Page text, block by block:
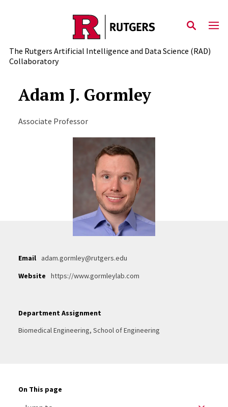
The Rutgers Artificial Intelligence and Data Science (RAD)
Collaboratory
Adam J. Gormley
Associate Professor
Email
adam.gormley@rutgers.edu
Website
https://www.gormleylab.com
Department Assignment
Biomedical Engineering, School of Engineering
On This page